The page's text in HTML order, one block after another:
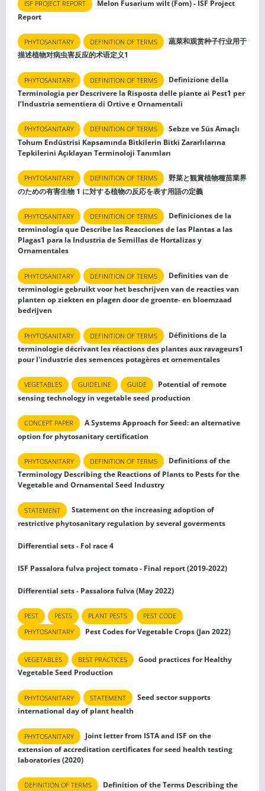
ISF PROJECT REPORT
Melon Fusarium wilt (Fom) - ISF Project
Report
PHYTOSANITARY DEFINITION OF TERMS
蔬菜和观赏种子行业用于
描述植物对病虫害反应的术语定义1
PHYTOSANITARY DEFINITION OF TERMS
Definizione della
Terminologia per Descrivere la Risposta delle piante ai Pest1 per
l’Industria sementiera di Ortive e Ornamentali
PHYTOSANITARY DEFINITION OF TERMS
Sebze ve Süs Amaçlı
Tohum Endüstrisi Kapsamında Bitkilerin Bitki Zararlılarına
Tepkilerini Açıklayan Terminoloji Tanımları
PHYTOSANITARY DEFINITION OF TERMS
野菜と観賞植物種苗業界
のための有害生物 1 に対する植物の反応を表す用語の定義
PHYTOSANITARY DEFINITION OF TERMS
Definiciones de la
terminología que Describe las Reacciones de las Plantas a las
Plagas1 para la Industria de Semillas de Hortalizas y
Ornamentales
PHYTOSANITARY DEFINITION OF TERMS
Definities van de
terminologie gebruikt voor het beschrijven van de reacties van
planten op ziekten en plagen door de groente- en bloemzaad
bedrijven
PHYTOSANITARY DEFINITION OF TERMS
Définitions de la
terminologie décrivant les réactions des plantes aux ravageurs1
pour l'industrie des semences potagères et ornementales
VEGETABLES GUIDELINE GUIDE
Potential of remote
sensing technology in vegetable seed production
CONCEPT PAPER
A Systems Approach for Seed: an alternative
option for phytosanitary certification
PHYTOSANITARY DEFINITION OF TERMS
Definitions of the
Terminology Describing the Reactions of Plants to Pests for the
Vegetable and Ornamental Seed Industry
STATEMENT
Statement on the increasing adoption of
restrictive phytosanitary regulation by several goverments
Differential sets - Fol race 4
ISF Passalora fulva project tomato - Final report (2019-2022)
Differential sets - Passalora fulva (May 2022)
PEST PESTS PLANT PESTS
PEST CODE
PHYTOSANITARY
Pest Codes for Vegetable Crops (Jan 2022)
VEGETABLES BEST PRACTICES
Good practices for Healthy
Vegetable Seed Production
PHYTOSANITARY STATEMENT
Seed sector supports
international day of plant health
PHYTOSANITARY
Joint letter from ISTA and ISF on the
extension of accreditation certificates for seed health testing
laboratories (2020)
DEFINITION OF TERMS
Definition of the Terms Describing the